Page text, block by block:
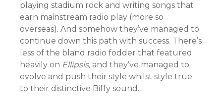
playing stadium rock and writing songs that
earn mainstream radio play (more so
overseas). And somehow they’ve managed to
continue down this path with success. There’s
less of the bland radio fodder that featured
heavily on Ellipsis, and they’ve managed to
evolve and push their style whilst style true
to their distinctive Biffy sound.